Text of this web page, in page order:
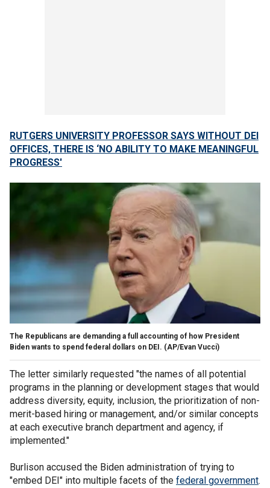
RUTGERS UNIVERSITY PROFESSOR SAYS WITHOUT DEI
OFFICES, THERE IS ‘NO ABILITY TO MAKE MEANINGFUL
PROGRESS'
The Republicans are demanding a full accounting of how President
Biden wants to spend federal dollars on DEI. (AP/Evan Vucci)
The letter similarly requested "the names of all potential
programs in the planning or development stages that would
address diversity, equity, inclusion, the prioritization of non-
merit-based hiring or management, and/or similar concepts
at each executive branch department and agency, if
implemented."
Burlison accused the Biden administration of trying to
"embed DEI" into multiple facets of the federal government.